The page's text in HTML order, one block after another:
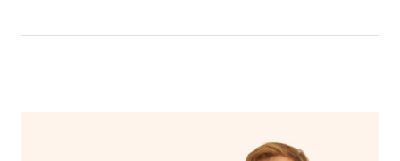
In an aromatherapy massage, essential oils are added to
or relief from specific ailments, while a regular massage